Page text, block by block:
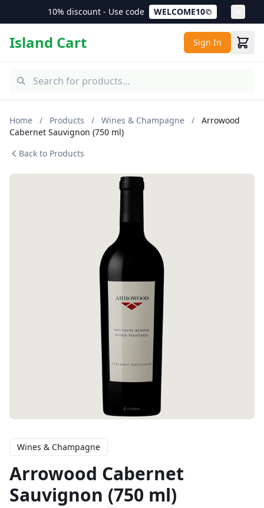
10% discount - Use code WELCOME10
Island Cart Sign In
Home / Products / Wines & Champagne /
Arrowood
Cabernet Sauvignon (750 ml)
Back to Products
Wines & Champagne
Arrowood Cabernet
Sauvignon (750 ml)